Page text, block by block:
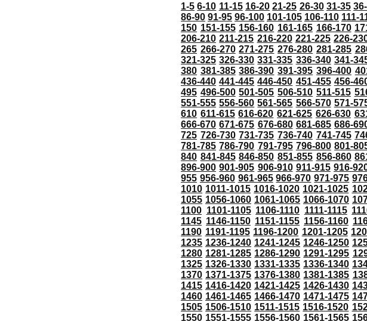
1-5 6-10 11-15 16-20 21-25 26-30 31-35
86-90 91-95 96-100 101-105 106-110 111-
150 151-155 156-160 161-165 166-170
206-210 211-215 216-220 221-225 226-
265 266-270 271-275 276-280 281-285
321-325 326-330 331-335 336-340 341-
380 381-385 386-390 391-395 396-400
436-440 441-445 446-450 451-455 456-
495 496-500 501-505 506-510 511-515
551-555 556-560 561-565 566-570 571-
610 611-615 616-620 621-625 626-630
666-670 671-675 676-680 681-685 686-
725 726-730 731-735 736-740 741-745
781-785 786-790 791-795 796-800 801-
840 841-845 846-850 851-855 856-860
896-900 901-905 906-910 911-915 916-
955 956-960 961-965 966-970 971-975
1010 1011-1015 1016-1020 1021-1025
1055 1056-1060 1061-1065 1066-1070
1100 1101-1105 1106-1110 1111-1115
1145 1146-1150 1151-1155 1156-1160
1190 1191-1195 1196-1200 1201-1205
1235 1236-1240 1241-1245 1246-1250
1280 1281-1285 1286-1290 1291-1295
1325 1326-1330 1331-1335 1336-1340
1370 1371-1375 1376-1380 1381-1385
1415 1416-1420 1421-1425 1426-1430
1460 1461-1465 1466-1470 1471-1475
1505 1506-1510 1511-1515 1516-1520
1550 1551-1555 1556-1560 1561-1565